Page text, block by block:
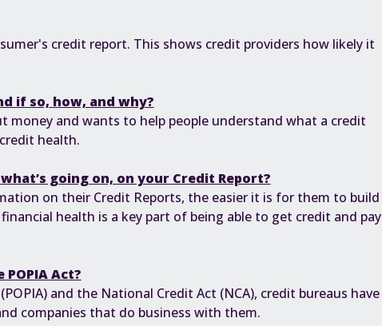
credit report. This shows credit providers how likely it
if so, how, and why?
money and wants to help people understand what a credit
health.
going on, on your Credit Report?
on their Credit Reports, the easier it is for them to build
health is a key part of being able to get credit and pay
Act?
and the National Credit Act (NCA), credit bureaus have
companies that do business with them.